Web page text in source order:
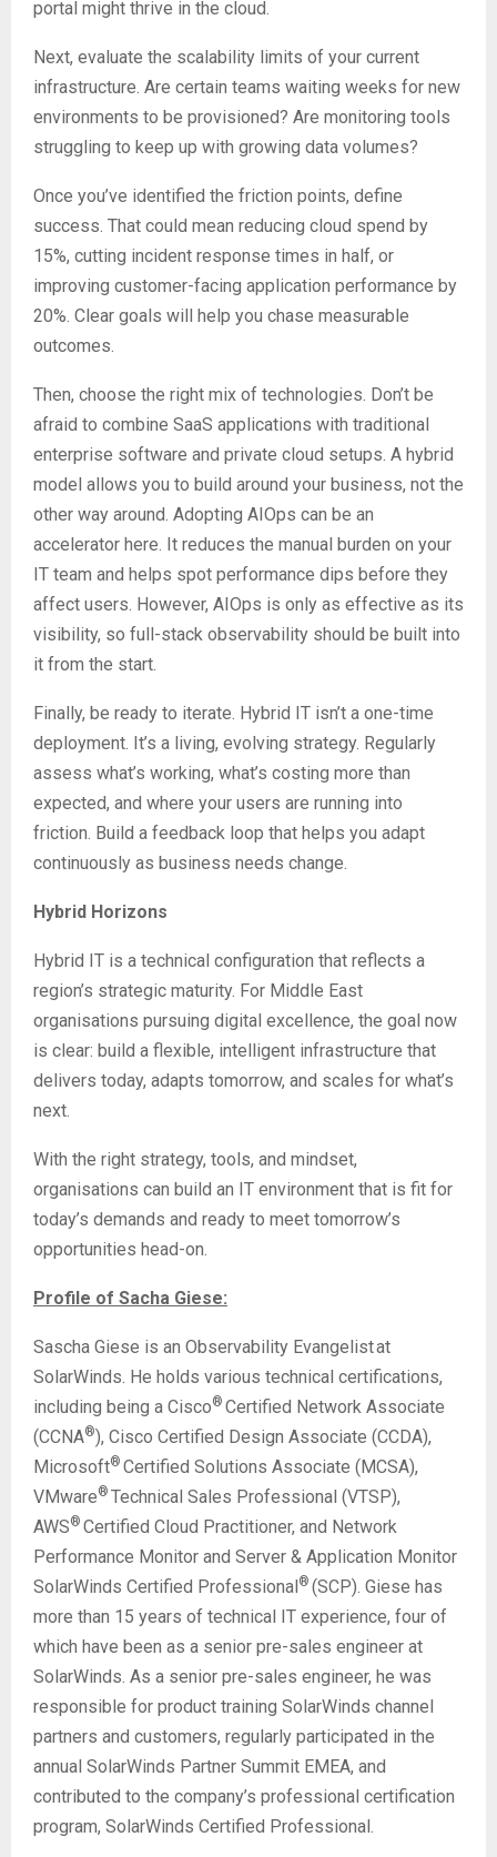
portal might thrive in the cloud.
Next, evaluate the scalability limits of your current
infrastructure. Are certain teams waiting weeks for new
environments to be provisioned? Are monitoring tools
struggling to keep up with growing data volumes?
Once you’ve identified the friction points, define
success. That could mean reducing cloud spend by
15%, cutting incident response times in half, or
improving customer-facing application performance by
20%. Clear goals will help you chase measurable
outcomes.
Then, choose the right mix of technologies. Don’t be
afraid to combine SaaS applications with traditional
enterprise software and private cloud setups. A hybrid
model allows you to build around your business, not the
other way around. Adopting AIOps can be an
accelerator here. It reduces the manual burden on your
IT team and helps spot performance dips before they
affect users. However, AIOps is only as effective as its
visibility, so full-stack observability should be built into
it from the start.
Finally, be ready to iterate. Hybrid IT isn’t a one-time
deployment. It’s a living, evolving strategy. Regularly
assess what’s working, what’s costing more than
expected, and where your users are running into
friction. Build a feedback loop that helps you adapt
continuously as business needs change.
Hybrid Horizons
Hybrid IT is a technical configuration that reflects a
region’s strategic maturity. For Middle East
organisations pursuing digital excellence, the goal now
is clear: build a flexible, intelligent infrastructure that
delivers today, adapts tomorrow, and scales for what’s
next.
With the right strategy, tools, and mindset,
organisations can build an IT environment that is fit for
today’s demands and ready to meet tomorrow’s
opportunities head-on.
Profile of Sacha Giese:
Sascha Giese is an Observability Evangelist at
SolarWinds. He holds various technical certifications,
including being a Cisco® Certified Network Associate
(CCNA®), Cisco Certified Design Associate (CCDA),
Microsoft® Certified Solutions Associate (MCSA),
VMware® Technical Sales Professional (VTSP),
AWS® Certified Cloud Practitioner, and Network
Performance Monitor and Server & Application Monitor
SolarWinds Certified Professional® (SCP). Giese has
more than 15 years of technical IT experience, four of
which have been as a senior pre-sales engineer at
SolarWinds. As a senior pre-sales engineer, he was
responsible for product training SolarWinds channel
partners and customers, regularly participated in the
annual SolarWinds Partner Summit EMEA, and
contributed to the company’s professional certification
program, SolarWinds Certified Professional.